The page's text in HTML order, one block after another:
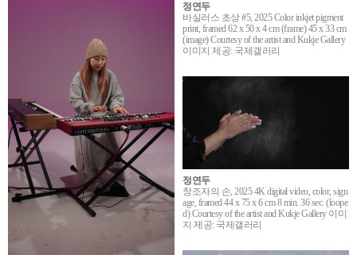
정연두
바실러스 초상 #5, 2025 Color inkjet pigment
print, framed 62 x 50 x 4 cm (frame) 45 x 33 cm
(image) Courtesy of the artist and Kukje Gallery
이미지 제공: 국제갤러리
정연두
창조자의 손, 2025 4K digital video, color, sign
age, framed 44 x 75 x 6 cm 8 min. 36 sec. (loope
d) Courtesy of the artist and Kukje Gallery 이미
지 제공: 국제갤러리